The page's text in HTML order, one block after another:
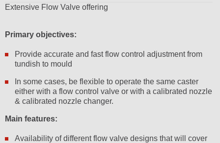
Extensive Flow Valve offering
Primary objectives:
Provide accurate and fast flow control adjustment from
tundish to mould
In some cases, be flexible to operate the same caster
either with a flow control valve or with a calibrated nozzle
& calibrated nozzle changer.
Main features:
Availability of different flow valve designs that will cover